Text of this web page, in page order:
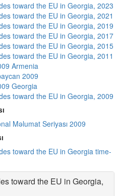
toward the EU in Georgia, 2023
toward the EU in Georgia, 2021
toward the EU in Georgia, 2019
toward the EU in Georgia, 2017
toward the EU in Georgia, 2015
toward the EU in Georgia, 2011
Armenia
2009
Georgia
toward the EU in Georgia, 2009
Məlumat Seriyası 2009
toward the EU in Georgia time-
toward the EU in Georgia,